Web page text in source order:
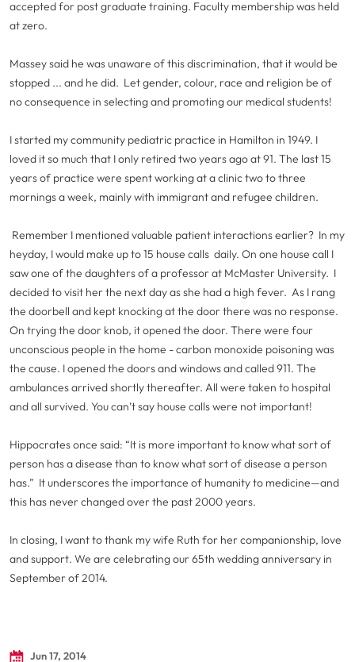
accepted for post graduate training. Faculty membership was held
at zero.
Massey said he was unaware of this discrimination, that it would be
stopped ... and he did. Let gender, colour, race and religion be of
no consequence in selecting and promoting our medical students!
I started my community pediatric practice in Hamilton in 1949. I
loved it so much that I only retired two years ago at 91. The last 15
years of practice were spent working at a clinic two to three
mornings a week, mainly with immigrant and refugee children.
Remember I mentioned valuable patient interactions earlier? In my
heyday, I would make up to 15 house calls daily. On one house call I
saw one of the daughters of a professor at McMaster University. I
decided to visit her the next day as she had a high fever. As I rang
the doorbell and kept knocking at the door there was no response.
On trying the door knob, it opened the door. There were four
unconscious people in the home - carbon monoxide poisoning was
the cause. I opened the doors and windows and called 911. The
ambulances arrived shortly thereafter. All were taken to hospital
and all survived. You can’t say house calls were not important!
Hippocrates once said: “It is more important to know what sort of
person has a disease than to know what sort of disease a person
has.” It underscores the importance of humanity to medicine—and
this has never changed over the past 2000 years.
In closing, I want to thank my wife Ruth for her companionship, love
and support. We are celebrating our 65th wedding anniversary in
September of 2014.
Jun 17, 2014